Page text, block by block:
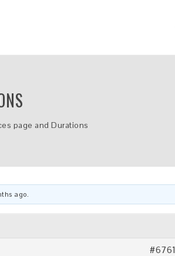
page and Durations
ago.
#6761